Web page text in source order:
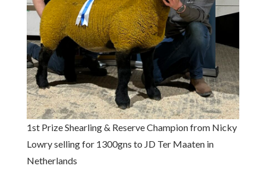
1st Prize Shearling & Reserve Champion from Nicky
Lowry selling for 1300gns to JD Ter Maaten in
Netherlands